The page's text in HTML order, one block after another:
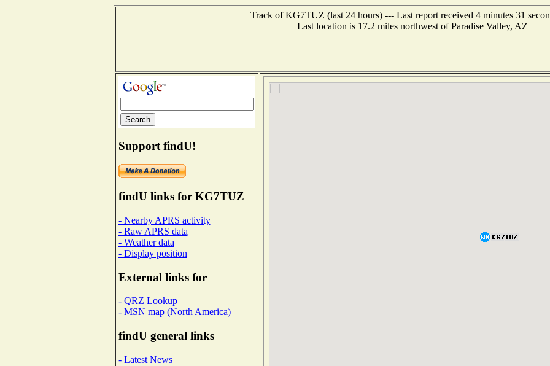
Track of KG7TUZ (last 24 hours) --- Last report received 4 minutes 31
Last location is 17.2 miles northwest of Paradise Valley, AZ
Support findU!
findU links for KG7TUZ
- Nearby APRS activity
- Raw APRS data
- Weather data
- Display position
External links for
- QRZ Lookup
- MSN map (North America)
findU general links
- Latest News